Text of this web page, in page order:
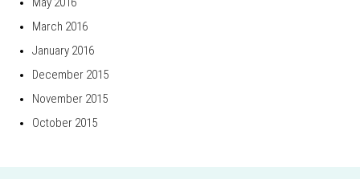
March 2016
January 2016
December 2015
November 2015
October 2015